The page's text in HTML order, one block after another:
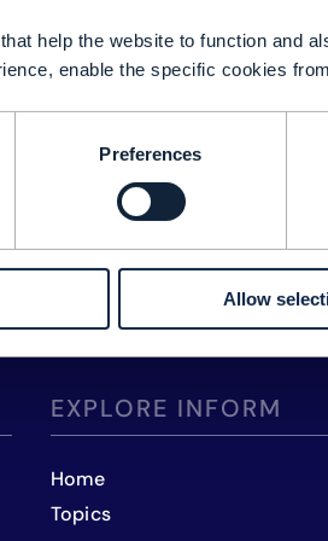
help the website to function and
enable the specific cookies
Preferences
Allow
EXPLORE INFORM
Home
Topics